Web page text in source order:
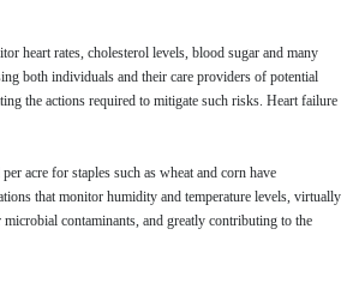
heart rates, cholesterol levels, blood sugar and many
both individuals and their care providers of potential
the actions required to mitigate such risks. Heart failure
acre for staples such as wheat and corn have
that monitor humidity and temperature levels, virtually
contaminants, and greatly contributing to the